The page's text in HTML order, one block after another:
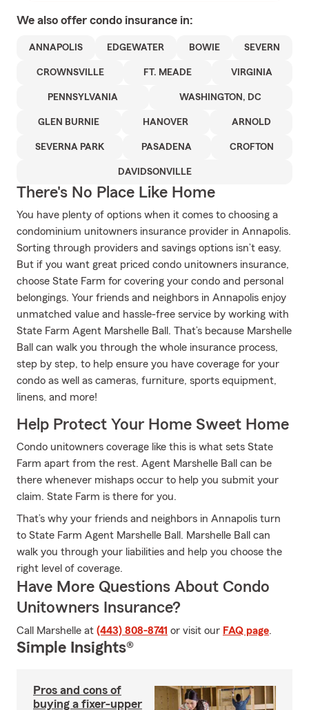
We also offer condo insurance in:
ANNAPOLIS EDGEWATER BOWIE SEVERN
CROWNSVILLE FT. MEADE VIRGINIA
PENNSYLVANIA WASHINGTON, DC
GLEN BURNIE HANOVER ARNOLD
SEVERNA PARK PASADENA CROFTON
DAVIDSONVILLE
There's No Place Like Home
You have plenty of options when it comes to choosing a
condominium unitowners insurance provider in Annapolis.
Sorting through providers and savings options isn’t easy.
But if you want great priced condo unitowners insurance,
choose State Farm for covering your condo and personal
belongings. Your friends and neighbors in Annapolis enjoy
unmatched value and hassle-free service by working with
State Farm Agent Marshelle Ball. That’s because Marshelle
Ball can walk you through the whole insurance process,
step by step, to help ensure you have coverage for your
condo as well as cameras, furniture, sports equipment,
linens, and more!
Help Protect Your Home Sweet Home
Condo unitowners coverage like this is what sets State
Farm apart from the rest. Agent Marshelle Ball can be
there whenever mishaps occur to help you submit your
claim. State Farm is there for you.
That’s why your friends and neighbors in Annapolis turn
to State Farm Agent Marshelle Ball. Marshelle Ball can
walk you through your liabilities and help you choose the
right level of coverage.
Have More Questions About Condo
Unitowners Insurance?
Call Marshelle at (443) 808-8741 or visit our FAQ page.
Simple Insights®
Pros and cons of
buying a fixer-upper